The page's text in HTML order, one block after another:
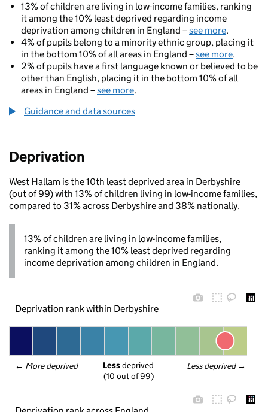
13% of children are living in low-income families, ranking
it among the 10% least deprived regarding income
deprivation among children in England –see more.
4% of pupils belong to a minority ethnic group, placing it
in the bottom 10% of all areas in England –see more.
2% of pupils have a first language known or believed to be
other than English, placing it in the bottom 10% of all
areas in England –see more.
Guidance and data sources
Deprivation
West Hallam is the 10th least deprived area in Derbyshire
(out of 99) with 13% of children living in low-income families,
compared to 31% across Derbyshire and 38% nationally.
13% of children are living in low-income families,
ranking it among the 10% least deprived regarding
income deprivation among children in England.
Deprivation rank within Derbyshire
← More deprived Less deprived →
Less deprived
(10 out of 99)